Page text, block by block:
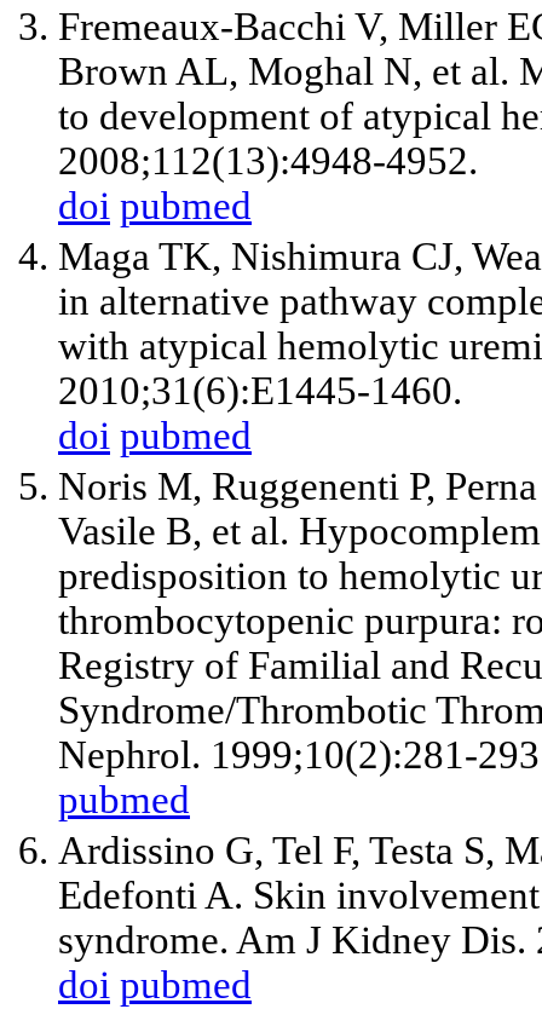
Fremeaux-Bacchi V, Miller
Brown AL, Moghal N, et al.
to development of atypical
2008;112(13):4948-4952.
doi pubmed
Maga TK, Nishimura CJ,
in alternative pathway
with atypical hemolytic
2010;31(6):E1445-1460.
doi pubmed
Noris M, Ruggenenti P,
Vasile B, et al.
predisposition to hemolytic
thrombocytopenic purpura:
Registry of Familial and
Syndrome/Thrombotic
Nephrol. 1999;10(2):281-
pubmed
Ardissino G, Tel F, Testa S,
Edefonti A. Skin
syndrome. Am J Kidney
doi pubmed